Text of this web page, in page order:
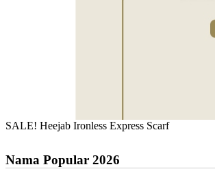
SALE! Heejab Ironless Express Scarf
Nama Popular 2026